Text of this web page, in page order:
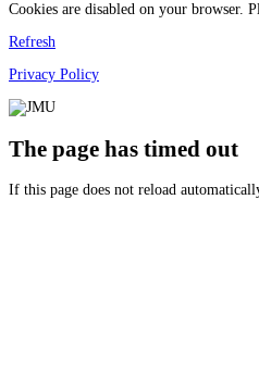
Cookies are disabled on your browser.
Refresh
Privacy Policy
The page has timed out
If this page does not reload